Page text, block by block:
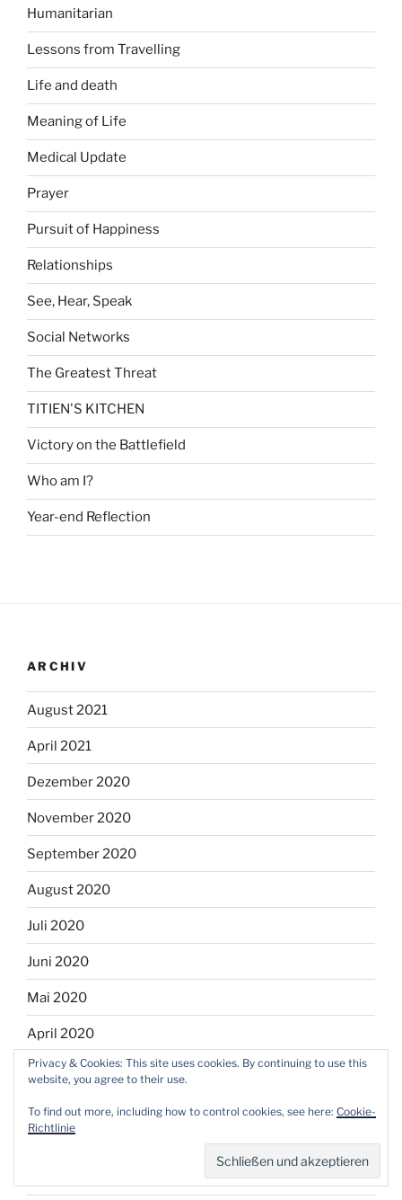
Humanitarian
Lessons from Travelling
Life and death
Meaning of Life
Medical Update
Prayer
Pursuit of Happiness
Relationships
See, Hear, Speak
Social Networks
The Greatest Threat
TITIEN'S KITCHEN
Victory on the Battlefield
Who am I?
Year-end Reflection
ARCHIV
August 2021
April 2021
Dezember 2020
November 2020
September 2020
August 2020
Juli 2020
Juni 2020
Mai 2020
April 2020
März 2020
Februar 2020
Privacy & Cookies: This site uses cookies. By continuing to use this
website, you agree to their use.
To find out more, including how to control cookies, see here: Cookie-
Richtlinie